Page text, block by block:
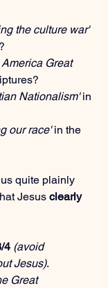
the culture war'
America Great
Nationalism' in
our race' in the
quite plainly
Jesus clearly
4 (avoid
Jesus).
Great